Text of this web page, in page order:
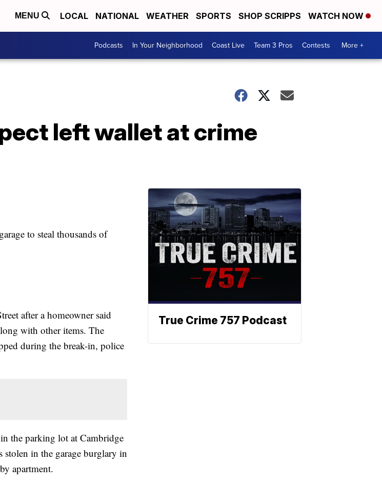
MENU LOCAL NATIONAL WEATHER SPORTS SHOP SCRIPPS WATCH NOW
Podcasts In Your Neighborhood Coast Live Team 3 Pros Contests More +
left wallet at crime
to steal thousands of
after a homeowner said
with other items. The
during the break-in, police
the parking lot at Cambridge
stolen in the garage burglary in
apartment.
True Crime 757 Podcast